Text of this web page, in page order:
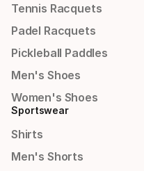
Tennis Racquets
Padel Racquets
Pickleball Paddles
Men's Shoes
Women's Shoes
Sportswear
Shirts
Men's Shorts